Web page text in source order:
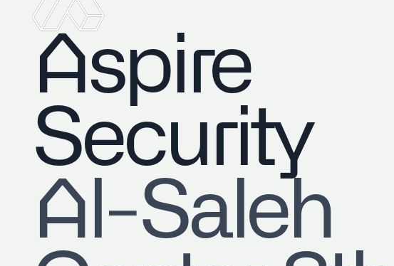
Aspire
Security
​Al-Saleh